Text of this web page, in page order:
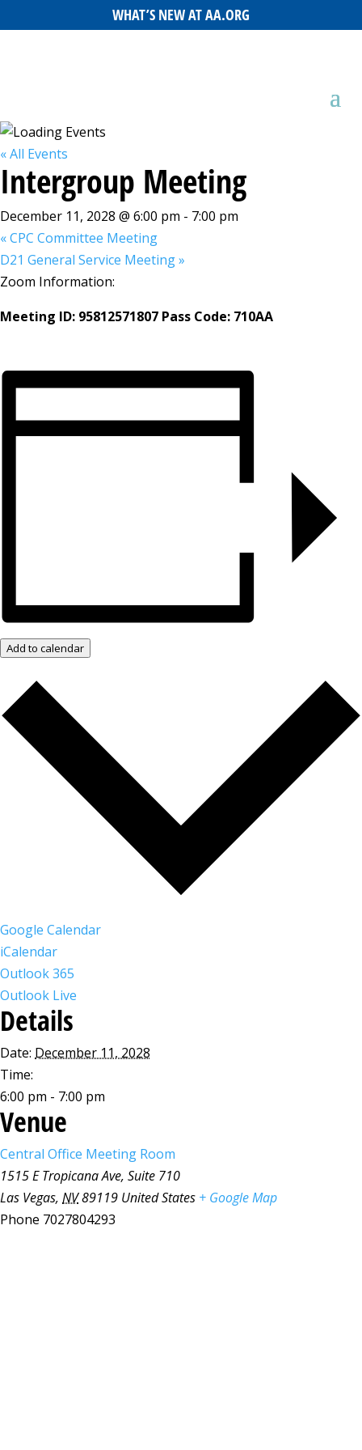
WHAT’S NEW AT AA.ORG
« All Events
Intergroup Meeting
December 11, 2028 @ 6:00 pm - 7:00 pm
«CPC Committee Meeting
D21 General Service Meeting»
Zoom Information:
Meeting ID: 95812571807 Pass Code: 710AA
Add to calendar
Google Calendar
iCalendar
Outlook 365
Outlook Live
Details
Date: December 11, 2028
Time:
6:00 pm - 7:00 pm
Venue
Central Office Meeting Room
1515 E Tropicana Ave, Suite 710
Las Vegas, NV89119 United States + Google Map
Phone 7027804293